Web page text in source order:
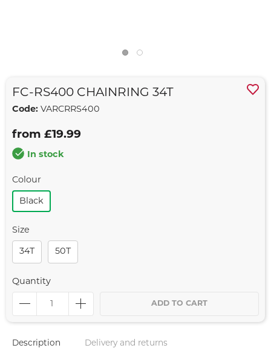
FC-RS400 CHAINRING 34T
Code: VARCRRS400
from £19.99
In stock
Colour
Black
Size
34T 50T
Quantity
ADD TO CART
Description Delivery and returns